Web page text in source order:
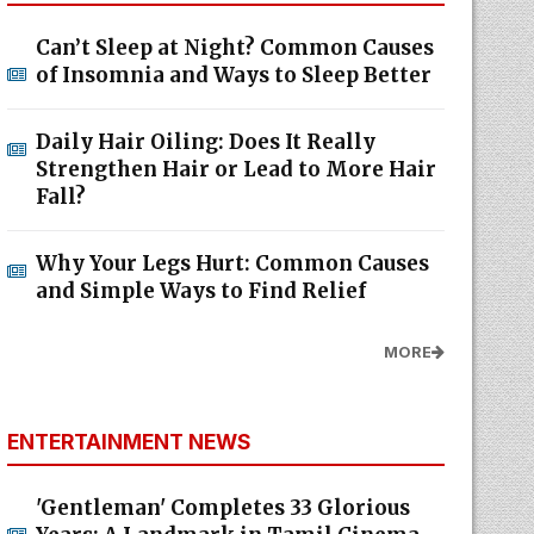
Can’t Sleep at Night? Common Causes
of Insomnia and Ways to Sleep Better
Daily Hair Oiling: Does It Really
Strengthen Hair or Lead to More Hair
Fall?
Why Your Legs Hurt: Common Causes
and Simple Ways to Find Relief
MORE
ENTERTAINMENT NEWS
'Gentleman' Completes 33 Glorious